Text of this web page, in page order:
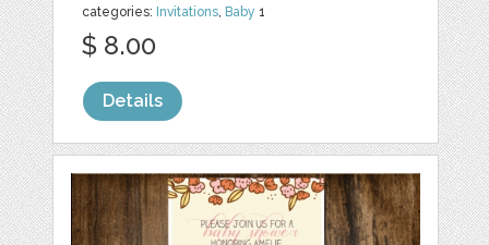
categories: Invitations, Baby 1
$ 8.00
Details